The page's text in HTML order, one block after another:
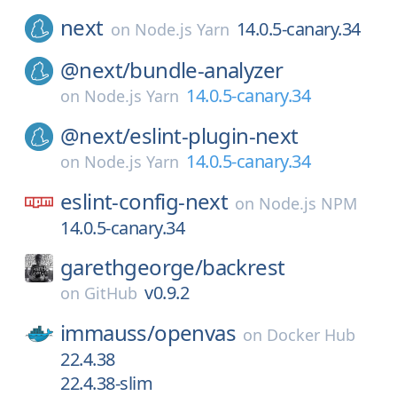
next on Node.js Yarn 14.0.5-canary.34
@next/bundle-analyzer
on Node.js Yarn 14.0.5-canary.34
@next/eslint-plugin-next
on Node.js Yarn 14.0.5-canary.34
eslint-config-next on Node.js NPM
14.0.5-canary.34
garethgeorge/backrest
on GitHub v0.9.2
immauss/openvas on Docker Hub
22.4.38
22.4.38-slim